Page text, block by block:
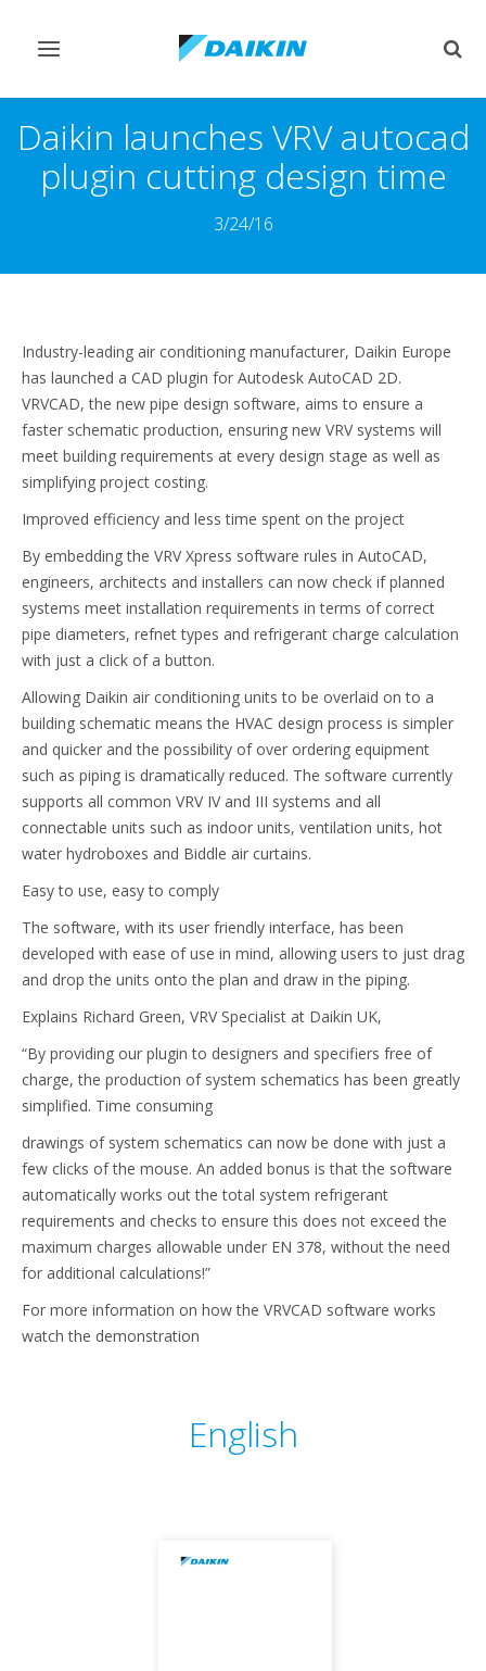
Переключить
Daikin launches VRV autocad
plugin cutting design time
3/24/16
Industry-leading air conditioning manufacturer, Daikin Europe
has launched a CAD plugin for Autodesk AutoCAD 2D.
VRVCAD, the new pipe design software, aims to ensure a
faster schematic production, ensuring new VRV systems will
meet building requirements at every design stage as well as
simplifying project costing.
Improved efficiency and less time spent on the project
By embedding the VRV Xpress software rules in AutoCAD,
engineers, architects and installers can now check if planned
systems meet installation requirements in terms of correct
pipe diameters, refnet types and refrigerant charge calculation
with just a click of a button.
Allowing Daikin air conditioning units to be overlaid on to a
building schematic means the HVAC design process is simpler
and quicker and the possibility of over ordering equipment
such as piping is dramatically reduced. The software currently
supports all common VRV IV and III systems and all
connectable units such as indoor units, ventilation units, hot
water hydroboxes and Biddle air curtains.
Easy to use, easy to comply
The software, with its user friendly interface, has been
developed with ease of use in mind, allowing users to just drag
and drop the units onto the plan and draw in the piping.
Explains Richard Green, VRV Specialist at Daikin UK,
“By providing our plugin to designers and specifiers free of
charge, the production of system schematics has been greatly
simplified. Time consuming
drawings of system schematics can now be done with just a
few clicks of the mouse. An added bonus is that the software
automatically works out the total system refrigerant
requirements and checks to ensure this does not exceed the
maximum charges allowable under EN 378, without the need
for additional calculations!”
For more information on how the VRVCAD software works
watch the demonstration
English